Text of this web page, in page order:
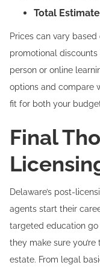
Total
Prices can vary
promotional
person or online
options and compare
fit for both your
Final
Delaware’s post-
agents start their
targeted education
they make sure
estate. From legal